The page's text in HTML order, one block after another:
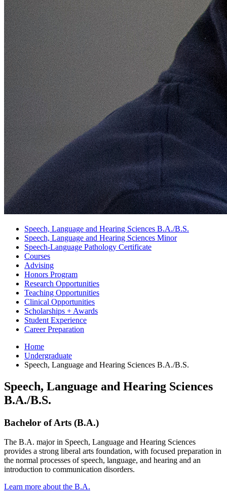
Speech, Language and Hearing Sciences B.A./B.S.
Speech, Language and Hearing Sciences Minor
Speech-Language Pathology Certificate
Courses
Advising
Honors Program
Research Opportunities
Teaching Opportunities
Clinical Opportunities
Scholarships + Awards
Student Experience
Career Preparation
Home
Undergraduate
Speech, Language and Hearing Sciences B.A./B.S.
Speech, Language and Hearing Sciences
B.A./B.S.
Bachelor of Arts (B.A.)
The B.A. major in Speech, Language and Hearing Sciences
provides a strong liberal arts foundation, with focused preparation in
the normal processes of speech, language, and hearing and an
introduction to communication disorders.
Learn more about the B.A.